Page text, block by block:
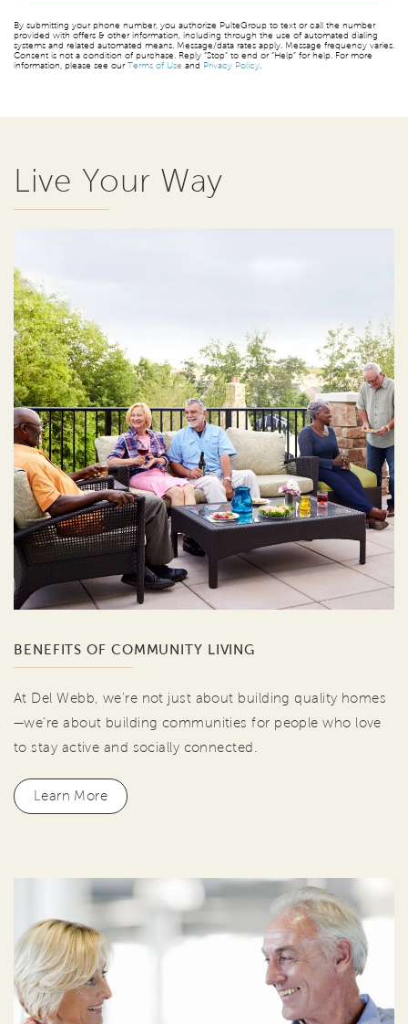
By submitting your phone number, you authorize PulteGroup to text or call the number
provided with offers & other information, including through the use of automated dialing
systems and related automated means. Message/data rates apply. Message frequency varies.
Consent is not a condition of purchase. Reply “Stop” to end or “Help” for help. For more
information, please see ourTerms of Use and Privacy Policy
Live Your Way
BENEFITS OF COMMUNITY LIVING
At Del Webb, we're not just about building quality homes
—we're about building communities for people who love
to stay active and socially connected.
Learn More